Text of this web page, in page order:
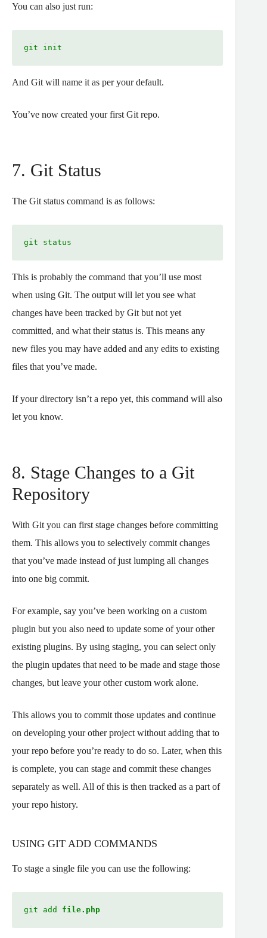
You can also just run:
git init
And Git will name it as per your default.
You’ve now created your first Git repo.
7. Git Status
The Git status command is as follows:
git status
This is probably the command that you’ll use most
when using Git. The output will let you see what
changes have been tracked by Git but not yet
committed, and what their status is. This means any
new files you may have added and any edits to existing
files that you’ve made.
If your directory isn’t a repo yet, this command will also
let you know.
8. Stage Changes to a Git
Repository
With Git you can first stage changes before committing
them. This allows you to selectively commit changes
that you’ve made instead of just lumping all changes
into one big commit.
For example, say you’ve been working on a custom
plugin but you also need to update some of your other
existing plugins. By using staging, you can select only
the plugin updates that need to be made and stage those
changes, but leave your other custom work alone.
This allows you to commit those updates and continue
on developing your other project without adding that to
your repo before you’re ready to do so. Later, when this
is complete, you can stage and commit these changes
separately as well. All of this is then tracked as a part of
your repo history.
USING GIT ADD COMMANDS
To stage a single file you can use the following:
git add file.php